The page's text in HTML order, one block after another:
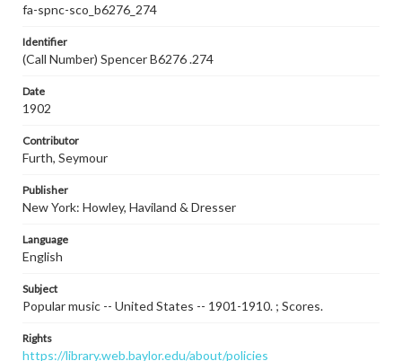
fa-spnc-sco_b6276_274
Identifier
(Call Number) Spencer B6276 .274
Date
1902
Contributor
Furth, Seymour
Publisher
New York: Howley, Haviland & Dresser
Language
English
Subject
Popular music -- United States -- 1901-1910. ; Scores.
Rights
https://library.web.baylor.edu/about/policies